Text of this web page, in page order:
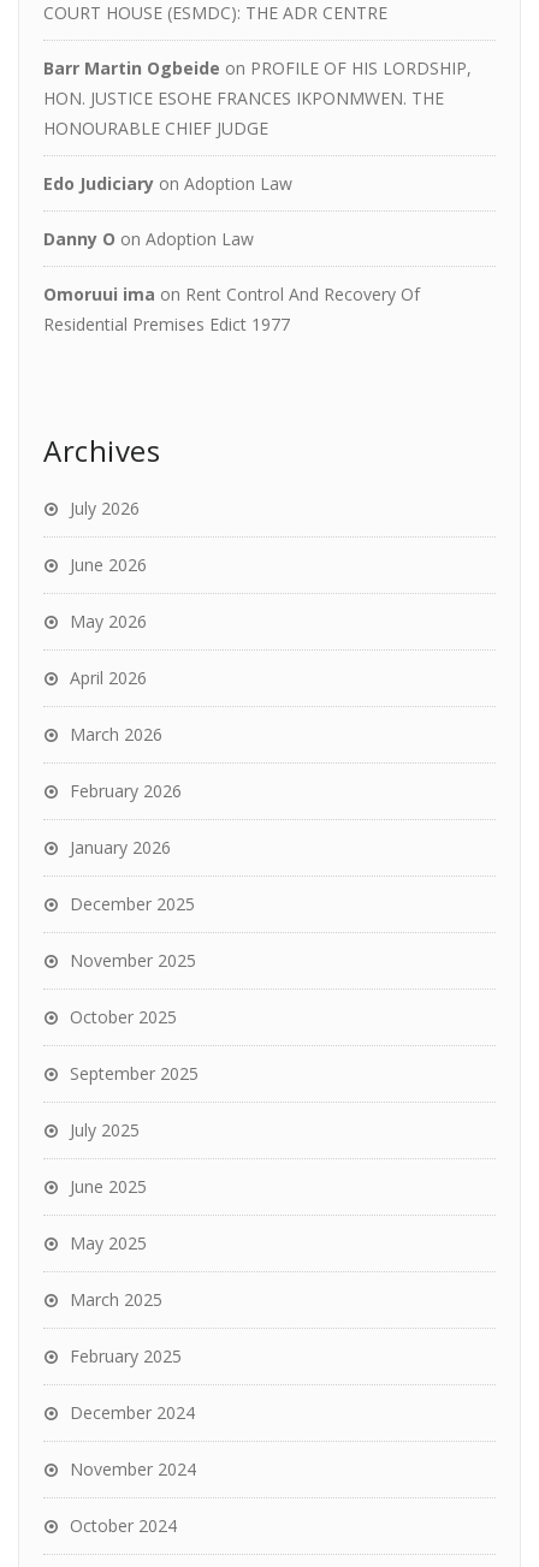
COURT HOUSE (ESMDC): THE ADR CENTRE
Barr Martin Ogbeide on PROFILE OF HIS LORDSHIP,
HON. JUSTICE ESOHE FRANCES IKPONMWEN. THE
HONOURABLE CHIEF JUDGE
Edo Judiciary on Adoption Law
Danny O on Adoption Law
Omoruui ima on Rent Control And Recovery Of
Residential Premises Edict 1977
Archives
July 2026
June 2026
May 2026
April 2026
March 2026
February 2026
January 2026
December 2025
November 2025
October 2025
September 2025
July 2025
June 2025
May 2025
March 2025
February 2025
December 2024
November 2024
October 2024